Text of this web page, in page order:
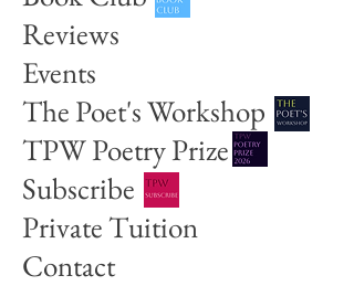
Reviews
Events
The Poet's Workshop
TPW Poetry Prize
Subscribe
Private Tuition
Contact